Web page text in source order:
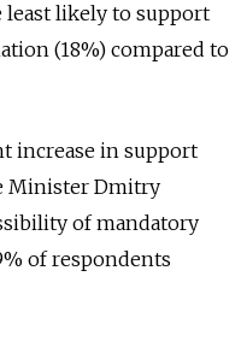
least likely to support
(18%) compared to
increase in support
Minister Dmitry
of mandatory
of respondents